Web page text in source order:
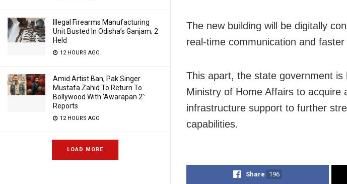
Illegal Firearms Manufacturing
Unit Busted In Odisha’s Ganjam; 2
Held
12 HOURS AGO
Amid Artist Ban, Pak Singer
Mustafa Zahid To Return To
Bollywood With ‘Awarapan 2’:
Reports
12 HOURS AGO
LOAD MORE
The new building will be digitally
real-time communication and
This apart, the state government is
Ministry of Home Affairs to acquire
infrastructure support to further
capabilities.
Share 196